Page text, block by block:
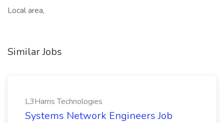
Local area,
Similar Jobs
L3Harris Technologies
Systems Network Engineers Job